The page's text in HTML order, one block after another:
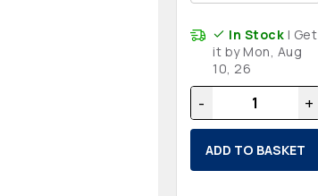
In Stock | Get
it by Mon, Aug
10, 26
- +
ADD TO BASKET